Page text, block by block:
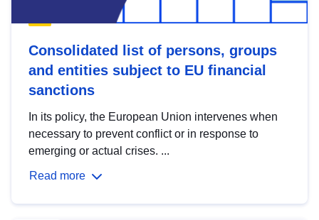
Consolidated list of persons, groups
and entities subject to EU financial
sanctions
In its policy, the European Union intervenes when
necessary to prevent conflict or in response to
emerging or actual crises. ...
Read more